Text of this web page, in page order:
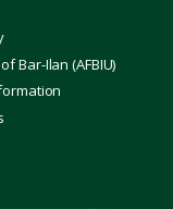
Bar-Ilan (AFBIU)